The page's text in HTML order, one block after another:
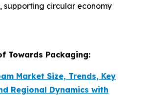
supporting circular economy
Towards Packaging:
Market Size, Trends, Key
Regional Dynamics with